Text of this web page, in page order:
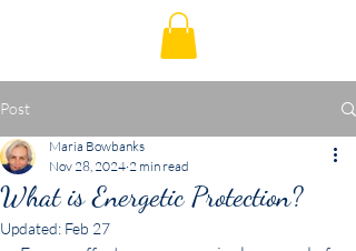
Post
What is Energetic Protection?
Maria Bowbanks
Nov 28, 2024 2 min read
Updated: Feb 27